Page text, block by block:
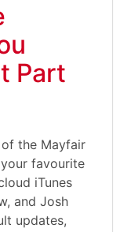
Part
the Mayfair
favourite
iTunes
and Josh
updates,